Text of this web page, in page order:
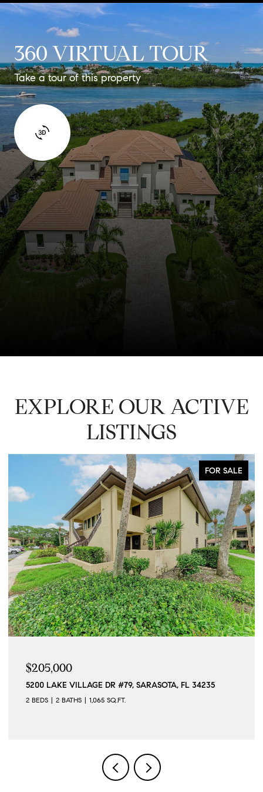
360 VIRTUAL TOUR
Take a tour of this property
EXPLORE OUR ACTIVE
LISTINGS
FOR SALE
$205,000
5200 LAKE VILLAGE DR #79, SARASOTA, FL 34235
2 BEDS 2 BATHS 1,065 SQ.FT.